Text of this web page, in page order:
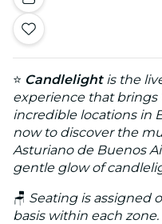
⭐ Candlelightis the
experience that brings
incredible locations in
now to discover the
Asturiano de Buenos
gentle glow of
🪑 Seating is assigned
basis within each zone.